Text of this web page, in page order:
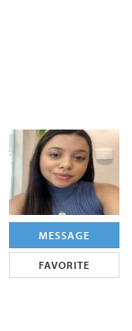
MESSAGE
FAVORITE